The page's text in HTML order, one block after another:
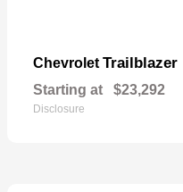
ChevroletTrailblazer
Starting at $23,292
Disclosure